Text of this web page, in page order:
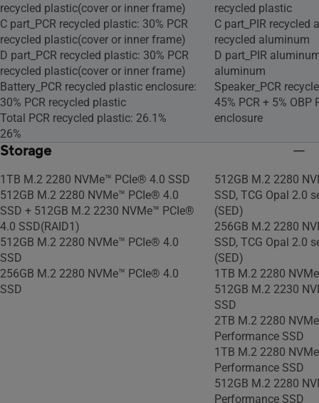
recycled plastic(cover or inner frame)
C part_PCR recycled plastic: 30% PCR
recycled plastic(cover or inner frame)
D part_PCR recycled plastic: 30% PCR
recycled plastic(cover or inner frame)
Battery_PCR recycled plastic enclosure:
30% PCR recycled plastic
Total PCR recycled plastic: 26.1%
26%
recycled plastic
C part_PIR recycled
recycled aluminum
D part_PIR
aluminum
Speaker_PCR
45% PCR + 5%
enclosure
Storage
1TB M.2 2280 NVMe™ PCIe® 4.0 SSD
512GB M.2 2280 NVMe™ PCIe® 4.0
SSD + 512GB M.2 2230 NVMe™ PCIe®
4.0 SSD(RAID1)
512GB M.2 2280 NVMe™ PCIe® 4.0
SSD
256GB M.2 2280 NVMe™ PCIe® 4.0
SSD
512GB M.2 2280
SSD, TCG Opal 2.0
(SED)
256GB M.2 2280
SSD, TCG Opal 2.0
(SED)
1TB M.2 2280
512GB M.2 2230
SSD
2TB M.2 2280
Performance SSD
1TB M.2 2280
Performance SSD
512GB M.2 2280
Performance SSD